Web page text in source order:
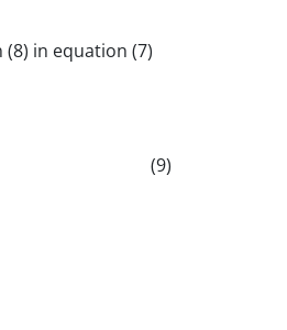
in equation (7)